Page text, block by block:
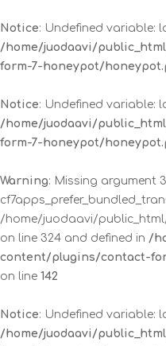
Notice: Undefined variable:
/home/juodaavi/
form-7-honeypot/
Notice: Undefined variable:
/home/juodaavi/
form-7-honeypot/
Warning: Missing argument
/home/juodaavi/
on line 324 and defined in /
content/plugins/contact-
on line 142
Notice: Undefined variable:
/home/juodaavi/